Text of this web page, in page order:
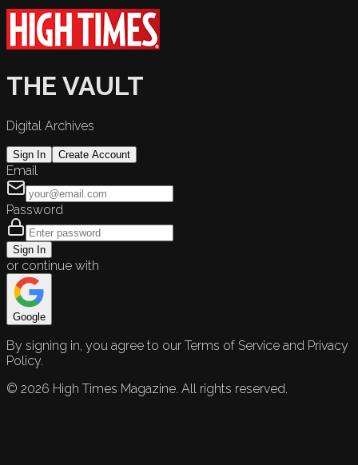
THE VAULT
Digital Archives
Sign In Create Account
Email
Password
Sign In
or continue with
Google
By signing in, you agree to our Terms of Service and Privacy
Policy.
© 2026 High Times Magazine. All rights reserved.